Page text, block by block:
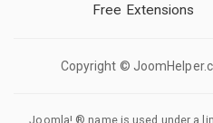
Free Extensions
Copyright ©
Joomla! ® name is used under a